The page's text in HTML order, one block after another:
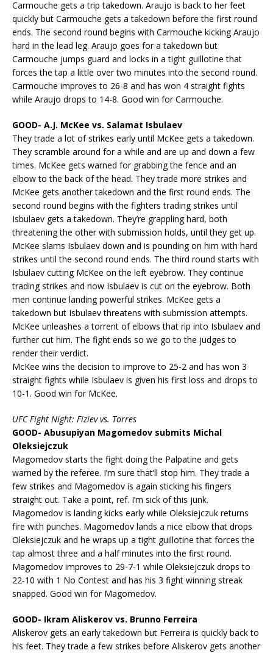
Carmouche gets a trip takedown. Araujo is back to her feet
quickly but Carmouche gets a takedown before the first round
ends. The second round begins with Carmouche kicking Araujo
hard in the lead leg. Araujo goes for a takedown but
Carmouche jumps guard and locks in a tight guillotine that
forces the tap a little over two minutes into the second round.
Carmouche improves to 26-8 and has won 4 straight fights
while Araujo drops to 14-8. Good win for Carmouche.
GOOD- A.J. McKee vs. Salamat Isbulaev
They trade a lot of strikes early until McKee gets a takedown.
They scramble around for a while and are up and down a few
times. McKee gets warned for grabbing the fence and an
elbow to the back of the head. They trade more strikes and
McKee gets another takedown and the first round ends. The
second round begins with the fighters trading strikes until
Isbulaev gets a takedown. They’re grappling hard, both
threatening the other with submission holds, until they get up.
McKee slams Isbulaev down and is pounding on him with hard
strikes until the second round ends. The third round starts with
Isbulaev cutting McKee on the left eyebrow. They continue
trading strikes and now Isbulaev is cut on the eyebrow. Both
men continue landing powerful strikes. McKee gets a
takedown but Isbulaev threatens with submission attempts.
McKee unleashes a torrent of elbows that rip into Isbulaev and
further cut him. The fight ends so we go to the judges to
render their verdict.
McKee wins the decision to improve to 25-2 and has won 3
straight fights while Isbulaev is given his first loss and drops to
10-1. Good win for McKee.
UFC Fight Night: Fiziev vs. Torres
GOOD- Abusupiyan Magomedov submits Michal
Oleksiejczuk
Magomedov starts the fight doing the Palpatine and gets
warned by the referee. I’m sure that’ll stop him. They trade a
few strikes and Magomedov is again sticking his fingers
straight out. Take a point, ref. I’m sick of this junk.
Magomedov is landing kicks early while Oleksiejczuk returns
fire with punches. Magomedov lands a nice elbow that drops
Oleksiejczuk and he wraps up a tight guillotine that forces the
tap almost three and a half minutes into the first round.
Magomedov improves to 29-7-1 while Oleksiejczuk drops to
22-10 with 1 No Contest and has his 3 fight winning streak
snapped. Good win for Magomedov.
GOOD- Ikram Aliskerov vs. Brunno Ferreira
Aliskerov gets an early takedown but Ferreira is quickly back to
his feet. They trade a few strikes before Aliskerov gets another